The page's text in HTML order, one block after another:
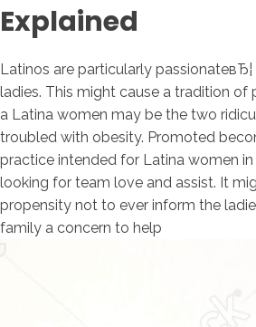
Explained
Latinos are particularly
ladies. This might cause a tradition of
a Latina women may be the two
troubled with obesity. Promoted
practice intended for Latina women
looking for team love and assist. It
propensity not to ever inform the
family a concern to help